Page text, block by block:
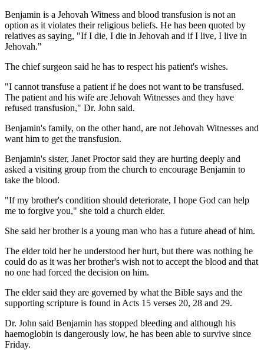
Benjamin is a Jehovah Witness and blood transfusion is not an
option as it violates their religious beliefs. He has been quoted by
relatives as saying, "If I die, I die in Jehovah and if I live, I live in
Jehovah."
The chief surgeon said he has to respect his patient's wishes.
"I cannot transfuse a patient if he does not want to be transfused.
The patient and his wife are Jehovah Witnesses and they have
refused transfusion," Dr. John said.
Benjamin's family, on the other hand, are not Jehovah Witnesses and
want him to get the transfusion.
Benjamin's sister, Janet Proctor said they are hurting deeply and
asked a visiting group from the church to encourage Benjamin to
take the blood.
"If my brother's condition should deteriorate, I hope God can help
me to forgive you," she told a church elder.
She said her brother is a young man who has a future ahead of him.
The elder told her he understood her hurt, but there was nothing he
could do as it was her brother's wish not to accept the blood and that
no one had forced the decision on him.
The elder said they are governed by what the Bible says and the
supporting scripture is found in Acts 15 verses 20, 28 and 29.
Dr. John said Benjamin has stopped bleeding and although his
haemoglobin is dangerously low, he has been able to survive since
Friday.